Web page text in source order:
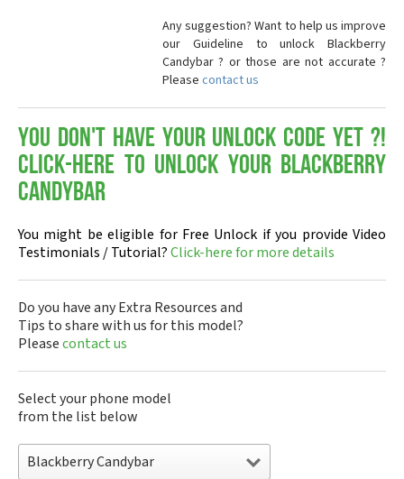
Any suggestion? Want to help us improve
our Guideline to unlock Blackberry
Candybar ? or those are not accurate ?
Please contact us
You don't have your Unlock Code yet ?!
Click-here to Unlock your Blackberry
Candybar
You might be eligible for Free Unlock if you provide Video
Testimonials / Tutorial?Click-here for more details
Do you have any Extra Resources and
Tips to share with us for this model?
Pleasecontact us
Select your phone model
from the list below
Blackberry Candybar